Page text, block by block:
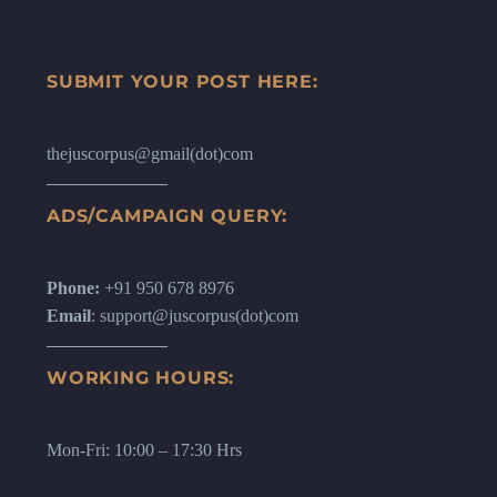
SUBMIT YOUR POST HERE:
thejuscorpus@gmail(dot)com
ADS/CAMPAIGN QUERY:
Phone: +91 950 678 8976
Email: support@juscorpus(dot)com
WORKING HOURS:
Mon-Fri: 10:00 – 17:30 Hrs